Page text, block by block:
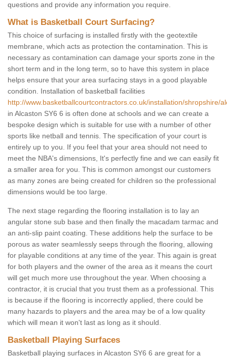
questions and provide any information you require.
What is Basketball Court Surfacing?
This choice of surfacing is installed firstly with the geotextile
membrane, which acts as protection the contamination. This is
necessary as contamination can damage your sports zone in the
short term and in the long term, so to have this system in place
helps ensure that your area surfacing stays in a good playable
condition. Installation of basketball facilities
http://www.basketballcourtcontractors.co.uk/installation/shropshire/
in Alcaston SY6 6 is often done at schools and we can create a
bespoke design which is suitable for use with a number of other
sports like netball and tennis. The specification of your court is
entirely up to you. If you feel that your area should not need to
meet the NBA's dimensions, It's perfectly fine and we can easily fit
a smaller area for you. This is common amongst our customers
as many zones are being created for children so the professional
dimensions would be too large.
The next stage regarding the flooring installation is to lay an
angular stone sub base and then finally the macadam tarmac and
an anti-slip paint coating. These additions help the surface to be
porous as water seamlessly seeps through the flooring, allowing
for playable conditions at any time of the year. This again is great
for both players and the owner of the area as it means the court
will get much more use throughout the year. When choosing a
contractor, it is crucial that you trust them as a professional. This
is because if the flooring is incorrectly applied, there could be
many hazards to players and the area may be of a low quality
which will mean it won't last as long as it should.
Basketball Playing Surfaces
Basketball playing surfaces in Alcaston SY6 6 are great for a